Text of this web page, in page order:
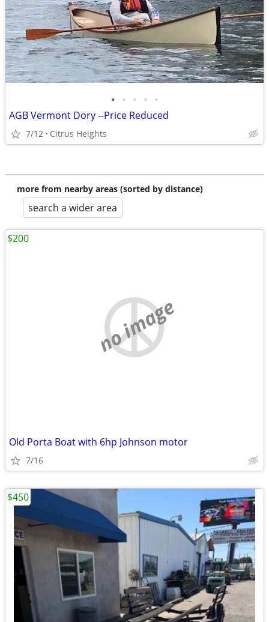
• • • • •
AGB Vermont Dory --Price Reduced
7/12 Citrus Heights
more from nearby areas (sorted by distance)
search a wider area
no image
Old Porta Boat with 6hp Johnson motor
7/16
$200
$450